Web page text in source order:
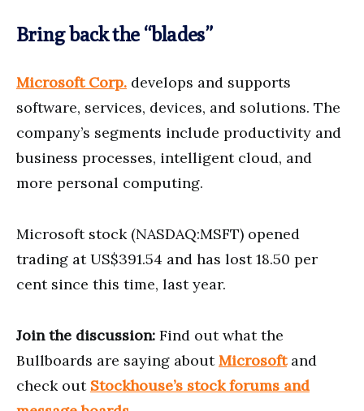
Bring back the “blades”
Microsoft Corp. develops and supports
software, services, devices, and solutions. The
company’s segments include productivity and
business processes, intelligent cloud, and
more personal computing.
Microsoft stock (NASDAQ:MSFT) opened
trading at US$391.54 and has lost 18.50 per
cent since this time, last year.
Join the discussion: Find out what the
Bullboards are saying aboutMicrosoftand
check out Stockhouse’s stock forums and